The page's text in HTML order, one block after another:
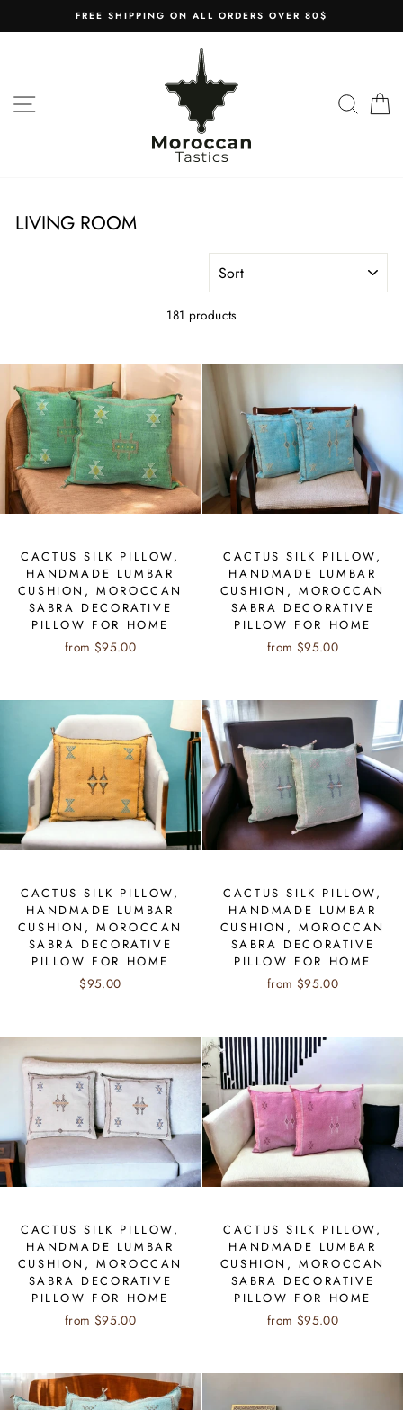
to
FREE SHIPPING ON ALL ORDERS OVER 80$
LIVING ROOM
181 products
CACTUS SILK PILLOW,
HANDMADE LUMBAR
CUSHION, MOROCCAN
SABRA DECORATIVE
PILLOW FOR HOME
from $95.00
CACTUS SILK PILLOW,
HANDMADE LUMBAR
CUSHION, MOROCCAN
SABRA DECORATIVE
PILLOW FOR HOME
from $95.00
CACTUS SILK PILLOW,
HANDMADE LUMBAR
CUSHION, MOROCCAN
SABRA DECORATIVE
PILLOW FOR HOME
$95.00
CACTUS SILK PILLOW,
HANDMADE LUMBAR
CUSHION, MOROCCAN
SABRA DECORATIVE
PILLOW FOR HOME
from $95.00
CACTUS SILK PILLOW,
HANDMADE LUMBAR
CUSHION, MOROCCAN
SABRA DECORATIVE
PILLOW FOR HOME
from $95.00
CACTUS SILK PILLOW,
HANDMADE LUMBAR
CUSHION, MOROCCAN
SABRA DECORATIVE
PILLOW FOR HOME
from $95.00